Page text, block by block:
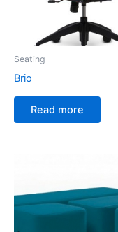
Seating
Brio
Read more